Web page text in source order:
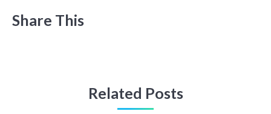
Share This
Related Posts